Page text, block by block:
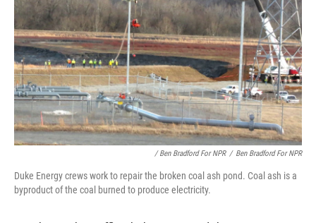
/ Ben Bradford For NPR / Ben Bradford For NPR
Duke Energy crews work to repair the broken coal ash pond. Coal ash is a
byproduct of the coal burned to produce electricity.